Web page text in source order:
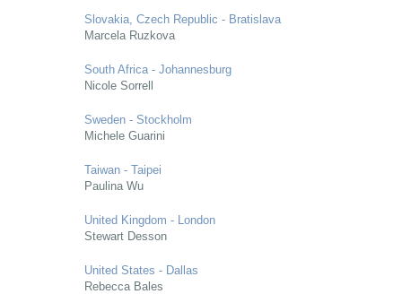
Slovakia, Czech Republic - Bratislava
Marcela Ruzkova
South Africa - Johannesburg
Nicole Sorrell
Sweden - Stockholm
Michele Guarini
Taiwan - Taipei
Paulina Wu
United Kingdom - London
Stewart Desson
United States - Dallas
Rebecca Bales